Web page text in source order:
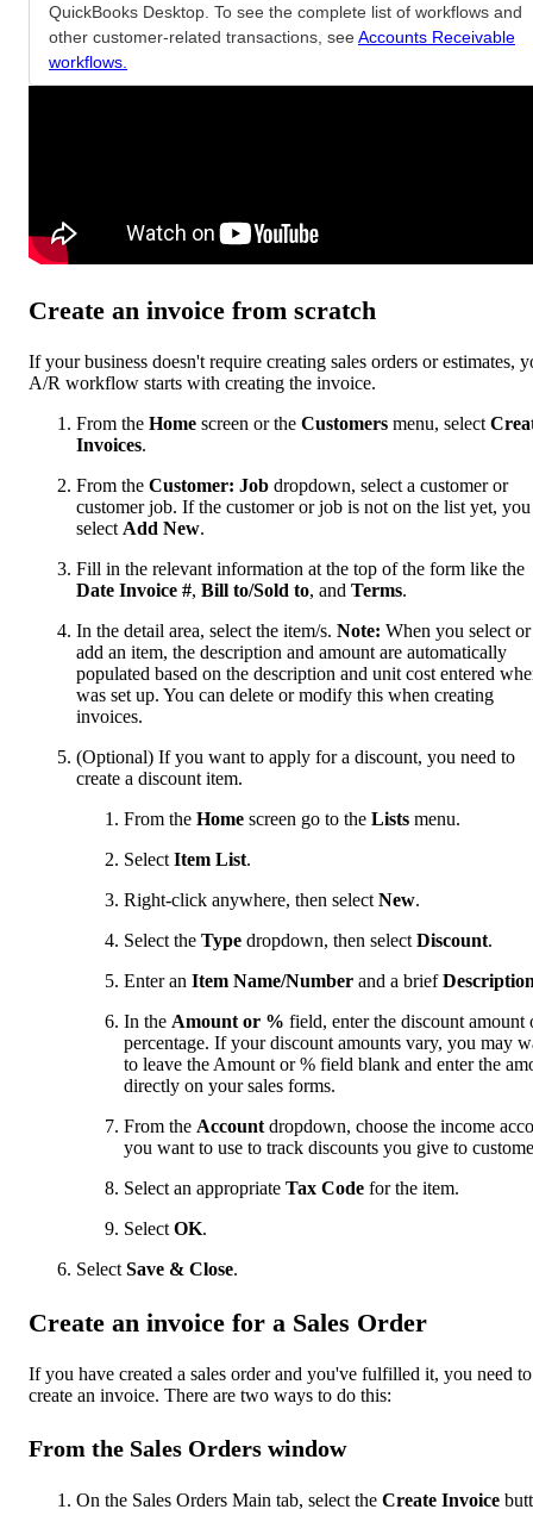
QuickBooks Desktop. To see the complete list of workflows and
other customer-related transactions, seeAccounts Receivable
workflows.
Create an invoice from scratch
If your business doesn't require creating sales orders or estimates,
A/R workflow starts with creating the invoice.
From the Home screen or the Customers menu, select
Invoices.
From the Customer: Job dropdown, select a customer or
customer job. If the customer or job is not on the list yet,
select Add New.
Fill in the relevant information at the top of the form like the
Date Invoice #, Bill to/Sold to, and Terms.
In the detail area, select the item/s. Note: When you select or
add an item, the description and amount are automatically
populated based on the description and unit cost entered
was set up. You can delete or modify this when creating
invoices.
(Optional) If you want to apply for a discount, you need to
create a discount item.
From the Home screen go to the Lists menu.
Select Item List.
Right-click anywhere, then select New.
Select the Type dropdown, then select Discount.
Enter an Item Name/Number and a brief
In the Amount or % field, enter the discount amount
percentage. If your discount amounts vary, you may
to leave the Amount or % field blank and enter the
directly on your sales forms.
From the Account dropdown, choose the income
you want to use to track discounts you give to
Select an appropriate Tax Code for the item.
Select OK.
Select Save & Close.
Create an invoice for a Sales Order
If you have created a sales order and you've fulfilled it, you need to
create an invoice. There are two ways to do this:
From the Sales Orders window
On the Sales Orders Main tab, select the Create Invoice